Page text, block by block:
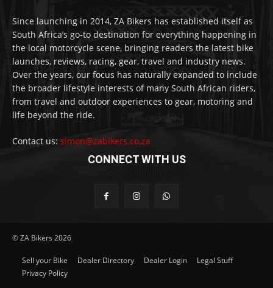
Since launching in 2014, ZA Bikers has established itself as
South Africa’s go-to destination for everything happening in
the local motorcycle scene, bringing readers the latest bike
launches, reviews, racing, gear, travel and industry news.
Over the years, our focus has naturally expanded to include
the broader lifestyle interests of many South African riders,
from travel and outdoor experiences to gear, motoring and
life beyond the ride.
Contact us: simon@zabikers.co.za
CONNECT WITH US
© ZA Bikers 2026
Sell your Bike Dealer Directory Dealer Login
Legal Stuff
Privacy Policy